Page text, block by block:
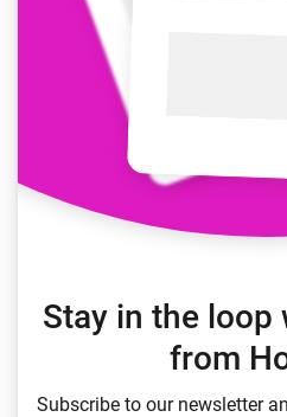
Stay in the loop
from
Subscribe to our newsletter